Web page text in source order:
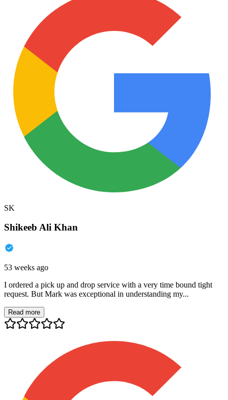
SK
Shikeeb Ali Khan
53 weeks ago
I ordered a pick up and drop service with a very time bound tight
request. But Mark was exceptional in understanding my...
Read more